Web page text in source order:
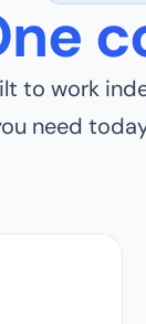
to work
need